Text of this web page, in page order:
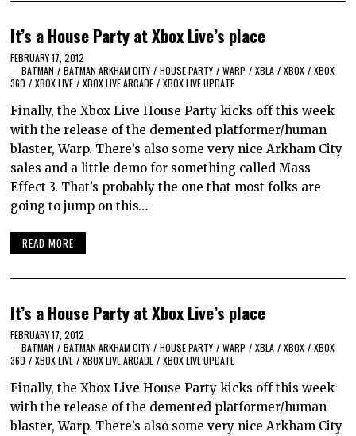
It’s a House Party at Xbox Live’s place
FEBRUARY 17, 2012
BATMAN / BATMAN ARKHAM CITY / HOUSE PARTY / WARP / XBLA / XBOX / XBOX
360 / XBOX LIVE / XBOX LIVE ARCADE / XBOX LIVE UPDATE
Finally, the Xbox Live House Party kicks off this week
with the release of the demented platformer/human
blaster, Warp. There’s also some very nice Arkham City
sales and a little demo for something called Mass
Effect 3. That’s probably the one that most folks are
going to jump on this…
READ MORE
It’s a House Party at Xbox Live’s place
FEBRUARY 17, 2012
BATMAN / BATMAN ARKHAM CITY / HOUSE PARTY / WARP / XBLA / XBOX / XBOX
360 / XBOX LIVE / XBOX LIVE ARCADE / XBOX LIVE UPDATE
Finally, the Xbox Live House Party kicks off this week
with the release of the demented platformer/human
blaster, Warp. There’s also some very nice Arkham City